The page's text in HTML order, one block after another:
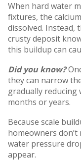
When hard water
fixtures, the
dissolved. Instead,
crusty deposit
this buildup can
Did you know?
they can narrow
gradually reducing
months or years.
Because scale
homeowners
water pressure
appear.